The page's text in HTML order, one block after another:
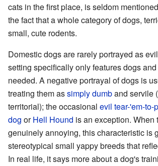
cats in the first place, is seldom
the fact that a whole category of dogs,
small, cute rodents.
Domestic dogs are rarely portrayed as
setting specifically only features dogs
needed. A negative portrayal of dogs is
treating them assimply dumband servile
territorial); the occasional evil tear-'em-to-
dog orHell Hound is an exception. When
genuinely annoying, this characteristic is
stereotypical small yappy breeds that
In real life, it says more about a dog's